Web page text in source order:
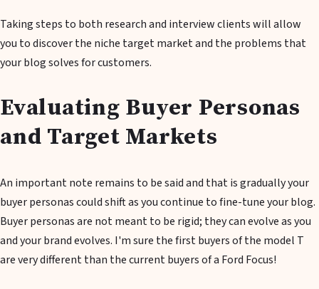
Taking steps to both research and interview clients will allow
you to discover the niche target market and the problems that
your blog solves for customers.
Evaluating Buyer Personas
and Target Markets
An important note remains to be said and that is gradually your
buyer personas could shift as you continue to fine-tune your blog.
Buyer personas are not meant to be rigid; they can evolve as you
and your brand evolves. I'm sure the first buyers of the model T
are very different than the current buyers of a Ford Focus!